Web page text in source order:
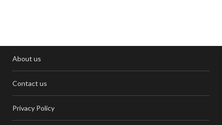
About us
Contact us
Privacy Policy